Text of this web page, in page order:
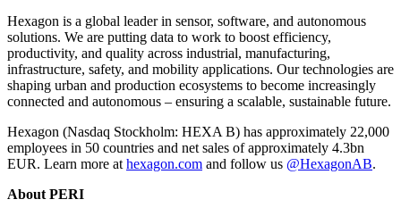
Hexagon is a global leader in sensor, software, and autonomous
solutions. We are putting data to work to boost efficiency,
productivity, and quality across industrial, manufacturing,
infrastructure, safety, and mobility applications. Our technologies are
shaping urban and production ecosystems to become increasingly
connected and autonomous – ensuring a scalable, sustainable future.
Hexagon (Nasdaq Stockholm: HEXA B) has approximately 22,000
employees in 50 countries and net sales of approximately 4.3bn
EUR. Learn more at hexagon.com and follow us @HexagonAB.
About PERI